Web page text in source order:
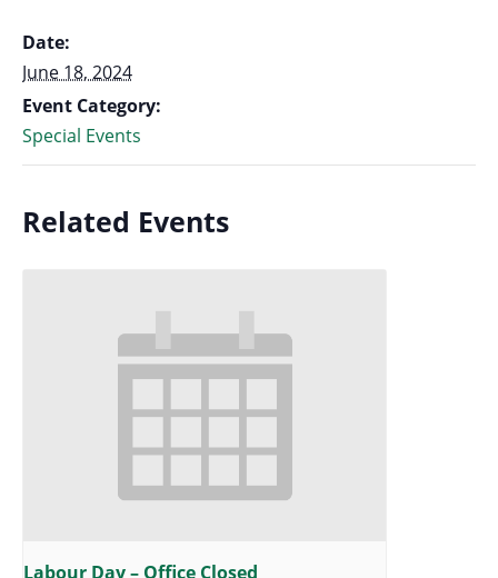
Date:
June 18, 2024
Event Category:
Special Events
Related Events
Labour Day – Office Closed